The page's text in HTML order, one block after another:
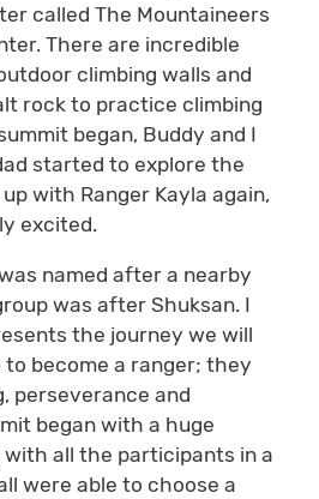
called The Mountaineers
There are incredible
climbing walls and
rock to practice climbing
began, Buddy and I
started to explore the
with Ranger Kayla again,
excited.
named after a nearby
was after Shuksan. I
the journey we will
become a ranger; they
perseverance and
began with a huge
all the participants in a
were able to choose a